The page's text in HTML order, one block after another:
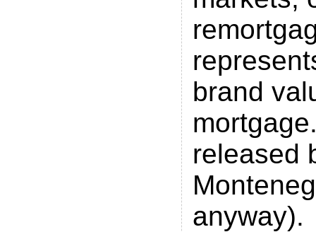
brand
released
anyway).